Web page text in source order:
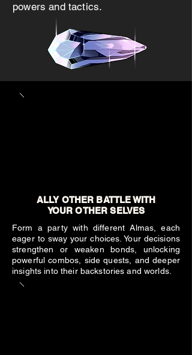
powers and tactics.
ALLY OTHER BATTLE WITH
YOUR OTHER SELVES
Form a party with different Almas, each
eager to sway your choices. Your decisions
strengthen or weaken bonds, unlocking
powerful combos, side quests, and deeper
insights into their backstories and worlds.